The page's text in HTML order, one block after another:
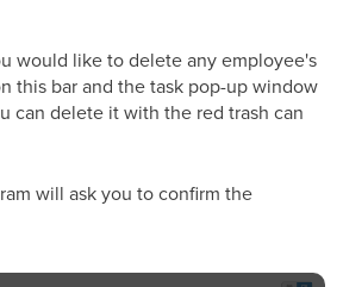
would like to delete any employee's
this bar and the task pop-up window
can delete it with the red trash can
will ask you to confirm the